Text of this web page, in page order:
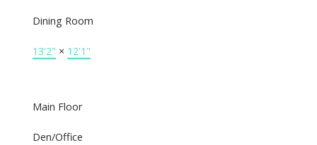
Dining Room
13'2" × 12'1"
Main Floor
Den/Office